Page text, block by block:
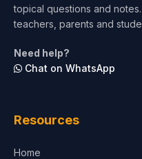
topical questions and
teachers, parents and
Need help?
Chat on WhatsApp
Resources
Home